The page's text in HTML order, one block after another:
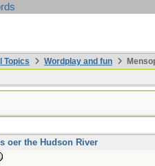
Topics Wordplay and fun
oer the Hudson River